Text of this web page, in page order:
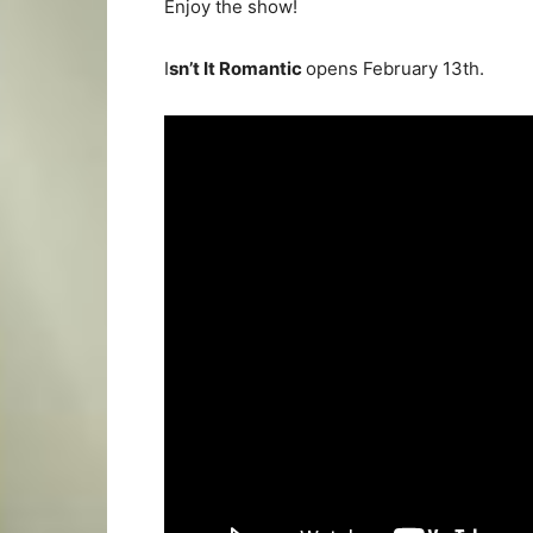
Enjoy the show!
Isn’t It Romanticopens February 13th.